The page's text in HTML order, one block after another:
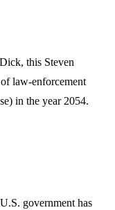
this Steven
law-enforcement
in the year 2054.
government has